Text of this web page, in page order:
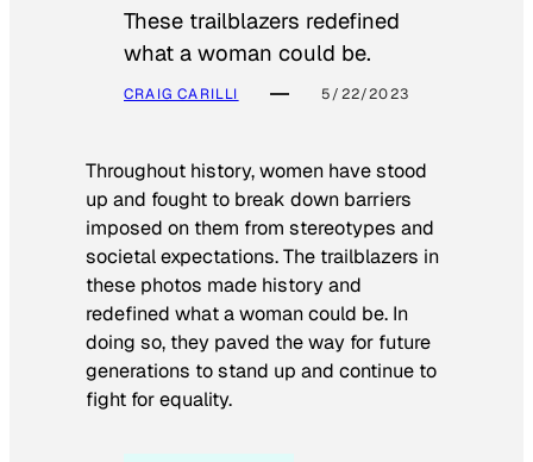
These trailblazers redefined
what a woman could be.
CRAIG CARILLI 5/22/2023
Throughout history, women have stood
up and fought to break down barriers
imposed on them from stereotypes and
societal expectations. The trailblazers in
these photos made history and
redefined what a woman could be. In
doing so, they paved the way for future
generations to stand up and continue to
fight for equality.